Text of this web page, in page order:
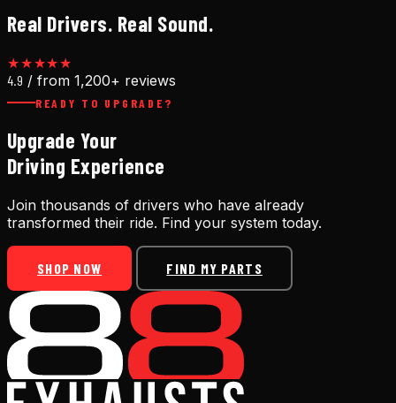
Real Drivers. Real Sound.
★★★★★
4.9 / from 1,200+ reviews
READY TO UPGRADE?
Upgrade Your
Driving Experience
Join thousands of drivers who have already
transformed their ride. Find your system today.
SHOP NOW FIND MY PARTS